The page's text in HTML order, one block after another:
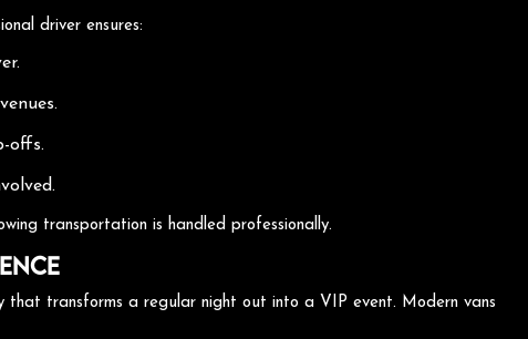
driver ensures:
offs.
transportation is handled professionally.
that transforms a regular night out into a VIP event. Modern vans